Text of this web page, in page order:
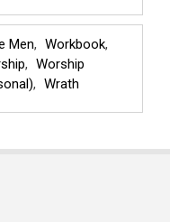
Men
Workbook
Worship
Wrath